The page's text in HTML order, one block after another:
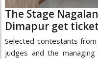
The Stage
Dimapur get
Selected contestants
judges and the